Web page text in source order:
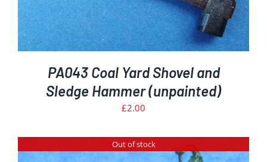
PA043 Coal Yard Shovel and
Sledge Hammer (unpainted)
£2.00
Out of stock